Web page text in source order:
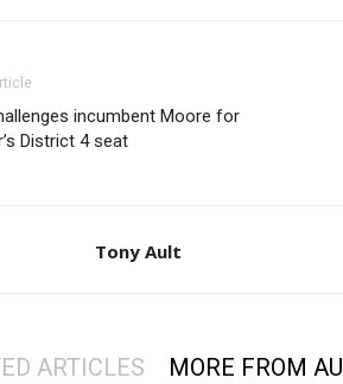
incumbent Moore for
District 4 seat
Tony Ault
ARTICLES MORE FROM